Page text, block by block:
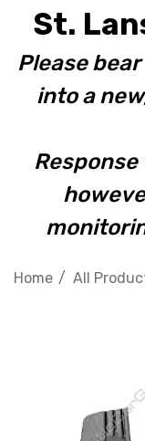
St.
Please
into a
Home All